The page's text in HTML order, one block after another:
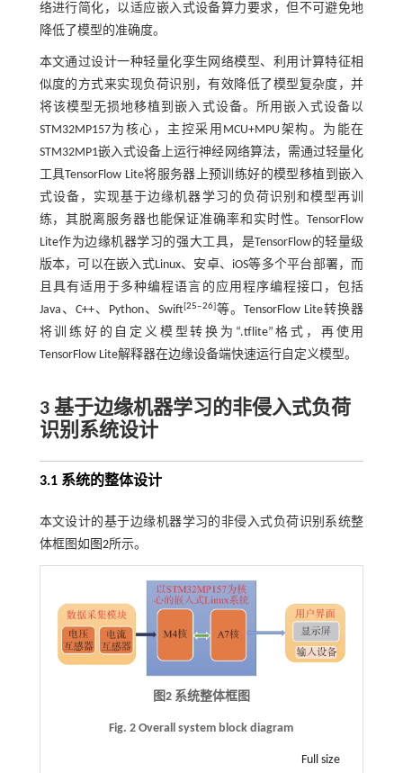
络进行简化，以适应嵌入式设备算力要求，但不可避免地
降低了模型的准确度。
本文通过设计一种轻量化孪生网络模型、利用计算特征相
似度的方式来实现负荷识别，有效降低了模型复杂度，并
将该模型无损地移植到嵌入式设备。所用嵌入式设备以
STM32MP157为核心，主控采用MCU+MPU架构。为能在
STM32MP1嵌入式设备上运行神经网络算法，需通过轻量化
工具TensorFlow Lite将服务器上预训练好的模型移植到嵌入
式设备，实现基于边缘机器学习的负荷识别和模型再训
练，其脱离服务器也能保证准确率和实时性。TensorFlow
Lite作为边缘机器学习的强大工具，是TensorFlow的轻量级
版本，可以在嵌入式Linux、安卓、iOS等多个平台部署，而
且具有适用于多种编程语言的应用程序编程接口，包括
Java、C++、Python、Swift[25‒26]等。TensorFlow Lite转换器
将训练好的自定义模型转换为“.tflite”格式，再使用
TensorFlow Lite解释器在边缘设备端快速运行自定义模型。
3 基于边缘机器学习的非侵入式负荷
识别系统设计
3.1 系统的整体设计
本文设计的基于边缘机器学习的非侵入式负荷识别系统整
体框图如 图2所示。
图2 系统整体框图
Fig. 2 Overall system block diagram
Full size